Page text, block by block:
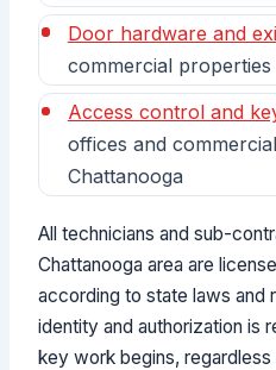
Door hardware and
commercial properties
Access control and
offices and
Chattanooga
All technicians and sub-
Chattanooga area are
according to state laws and
identity and authorization is
key work begins,